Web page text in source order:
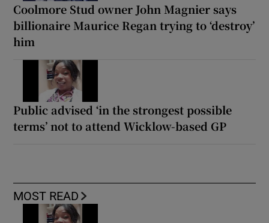
Coolmore Stud owner John Magnier says
billionaire Maurice Regan trying to ‘destroy’
him
Public advised ‘in the strongest possible
terms’ not to attend Wicklow-based GP
MOST READ